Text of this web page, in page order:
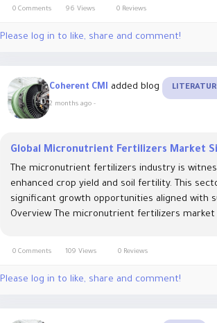
0 Comments 96 Views 0 Reviews
Please log in to like, share and comment!
Coherent CMI added blog
2 months ago -
Global Micronutrient Fertilizers Market
The micronutrient fertilizers industry is
enhanced crop yield and soil fertility. This
significant growth opportunities aligned with
Overview The micronutrient fertilizers
0 Comments 109 Views 0 Reviews
Please log in to like, share and comment!